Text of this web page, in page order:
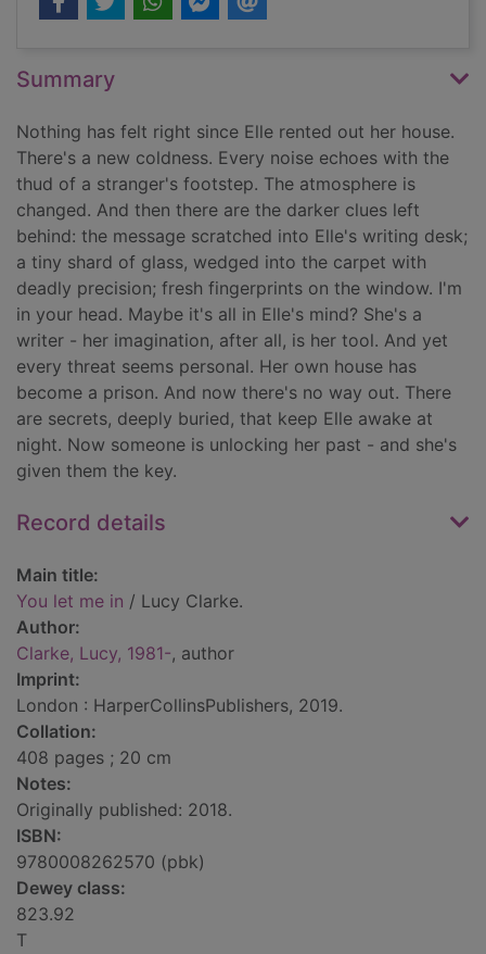
Summary
Nothing has felt right since Elle rented out her house.
There's a new coldness. Every noise echoes with the
thud of a stranger's footstep. The atmosphere is
changed. And then there are the darker clues left
behind: the message scratched into Elle's writing desk;
a tiny shard of glass, wedged into the carpet with
deadly precision; fresh fingerprints on the window. I'm
in your head. Maybe it's all in Elle's mind? She's a
writer - her imagination, after all, is her tool. And yet
every threat seems personal. Her own house has
become a prison. And now there's no way out. There
are secrets, deeply buried, that keep Elle awake at
night. Now someone is unlocking her past - and she's
given them the key.
Record details
Main title:
You let me in / Lucy Clarke.
Author:
Clarke, Lucy, 1981-, author
Imprint:
London : HarperCollinsPublishers, 2019.
Collation:
408 pages ; 20 cm
Notes:
Originally published: 2018.
ISBN:
9780008262570 (pbk)
Dewey class:
823.92
T